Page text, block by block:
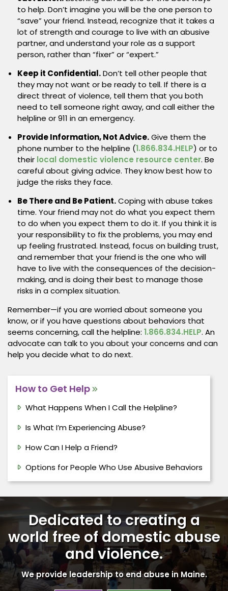
to help. Don’t imagine you will be the one person to
“save” your friend. Instead, recognize that it takes a
lot of strength and courage to live with an abusive
partner, and understand your role as a support
person, rather than “fixer” or “expert.”
Keep it Confidential.Don’t tell other people that
they may not want or be ready to tell. If there is a
direct threat of violence, tell them that you both
need to tell someone right away, and call either the
helpline or 911 in an emergency.
Provide Information, Not Advice.Give them the
phone number to the helpline (1.866.834.HELP) or to
their local domestic violence resource center. Be
careful about giving advice. They know best how to
judge the risks they face.
Be There and Be Patient.Coping with abuse takes
time. Your friend may not do what you expect them
to do when you expect them to do it. If you think it is
your responsibility to fix the problems, you may end
up feeling frustrated. Instead, focus on building trust,
and remember that your friend is the one who will
have to live with the consequences of the decision-
making, and is doing their best to manage those
risks in a complex situation.
Remember—if you are worried about someone you
know, or if you have questions about behaviors that
seems concerning, call the helpline: 1.866.834.HELP. An
advocate can talk to you about your concerns and can
help you decide what to do next.
How to Get Help
What Happens When I Call the Helpline?
Is What I’m Experiencing Abuse?
How Can I Help a Friend?
Options for People Who Use Abusive Behaviors
Dedicated to creating a
world free of domestic abuse
and violence.
We provide leadership to end abuse in Maine.